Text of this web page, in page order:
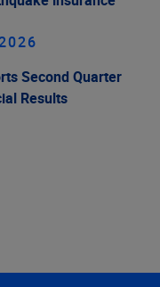
Second Quarter
Results